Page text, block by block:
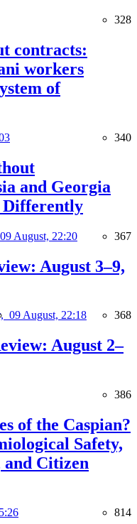
328
contracts:
workers
of
340
and Georgia
Differently
09 August, 22:20 367
August 3–9,
09 August, 22:18 368
August 2–
386
of the Caspian?
Safety,
and Citizen
814